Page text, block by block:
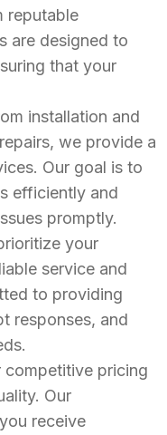
reputable
are designed to
that your
installation and
we provide a
Our goal is to
efficiently and
promptly.
your
service and
to providing
responses, and
pricing
Our
receive